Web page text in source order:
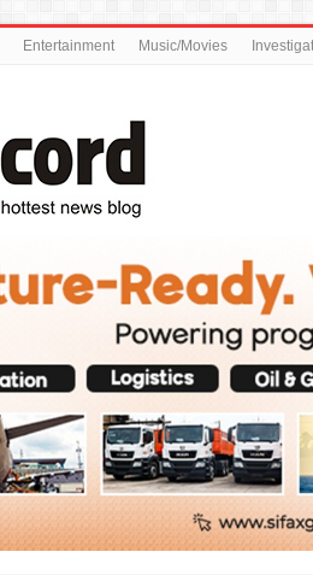
Entertainment Music/Movies